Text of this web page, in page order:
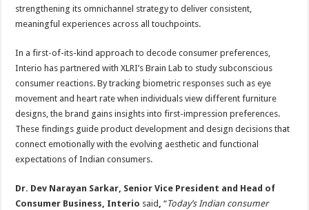
strengthening its omnichannel strategy to deliver consistent,
meaningful experiences across all touchpoints.
In a first-of-its-kind approach to decode consumer preferences,
Interio has partnered with XLRI’s Brain Lab to study subconscious
consumer reactions. By tracking biometric responses such as eye
movement and heart rate when individuals view different furniture
designs, the brand gains insights into first-impression preferences.
These findings guide product development and design decisions that
connect emotionally with the evolving aesthetic and functional
expectations of Indian consumers.
Dr. Dev Narayan Sarkar, Senior Vice President and Head of
Consumer Business, Interio said , “Today’s Indian consumer